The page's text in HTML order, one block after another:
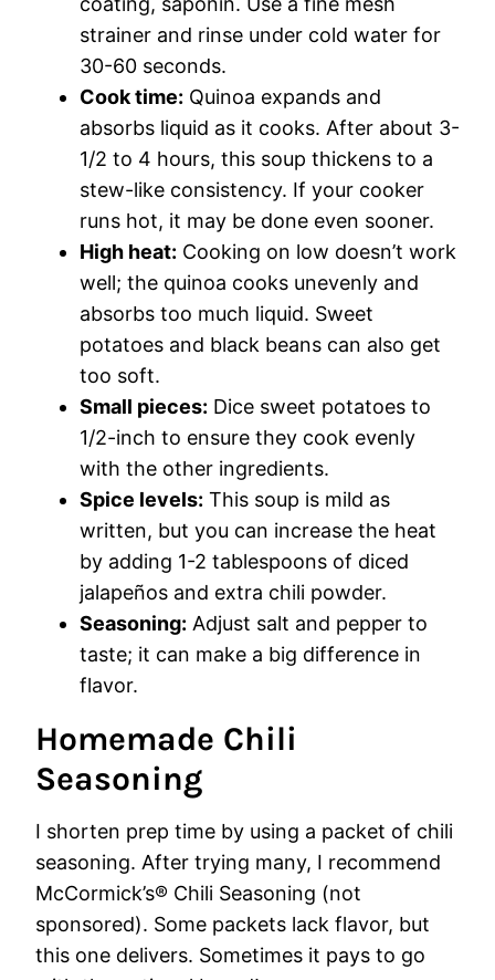
strainer and rinse under cold water for
30-60 seconds.
Cook time: Quinoa expands and
absorbs liquid as it cooks. After about 3-
1/2 to 4 hours, this soup thickens to a
stew-like consistency. If your cooker
runs hot, it may be done even sooner.
High heat: Cooking on low doesn’t work
well; the quinoa cooks unevenly and
absorbs too much liquid. Sweet
potatoes and black beans can also get
too soft.
Small pieces: Dice sweet potatoes to
1/2-inch to ensure they cook evenly
with the other ingredients.
Spice levels: This soup is mild as
written, but you can increase the heat
by adding 1-2 tablespoons of diced
jalapeños and extra chili powder.
Seasoning: Adjust salt and pepper to
taste; it can make a big difference in
flavor.
Homemade Chili
Seasoning
I shorten prep time by using a packet of chili
seasoning. After trying many, I recommend
McCormick’s® Chili Seasoning (not
sponsored). Some packets lack flavor, but
this one delivers. Sometimes it pays to go